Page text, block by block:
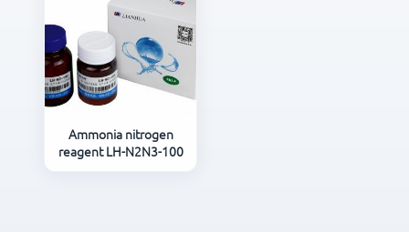
ABOUT US
NEWS
CERTIFICATE
Ammonia nitrogen
reagent LH-N2N3-100